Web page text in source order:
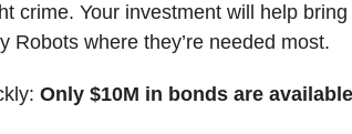
crime. Your investment will help
Robots where they’re needed most.
Only $10M in bonds are